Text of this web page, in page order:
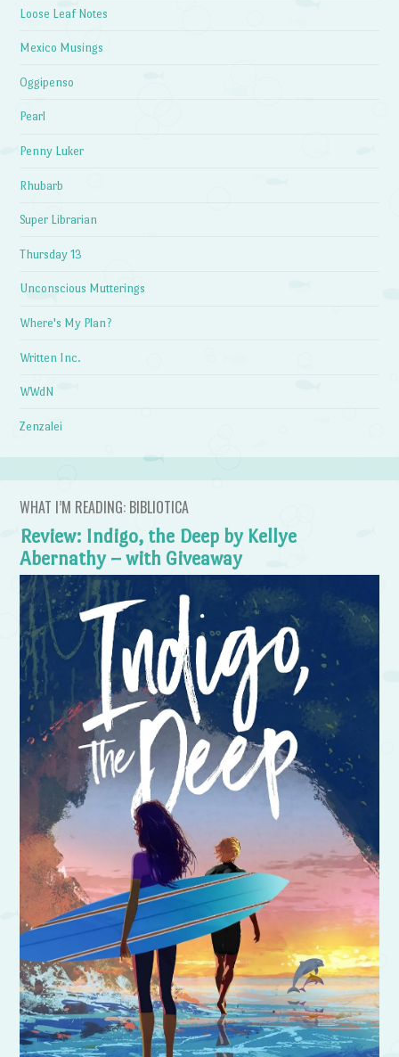
Loose Leaf Notes
Mexico Musings
Oggipenso
Pearl
Penny Luker
Rhubarb
Super Librarian
Thursday 13
Unconscious Mutterings
Where's My Plan?
Written Inc.
WWdN
Zenzalei
WHAT I’M READING: BIBLIOTICA
Review: Indigo, the Deep by Kellye
Abernathy – with Giveaway